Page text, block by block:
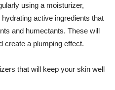
using a moisturizer,
active ingredients that
and humectants. These will
create a plumping effect.
that will keep your skin well